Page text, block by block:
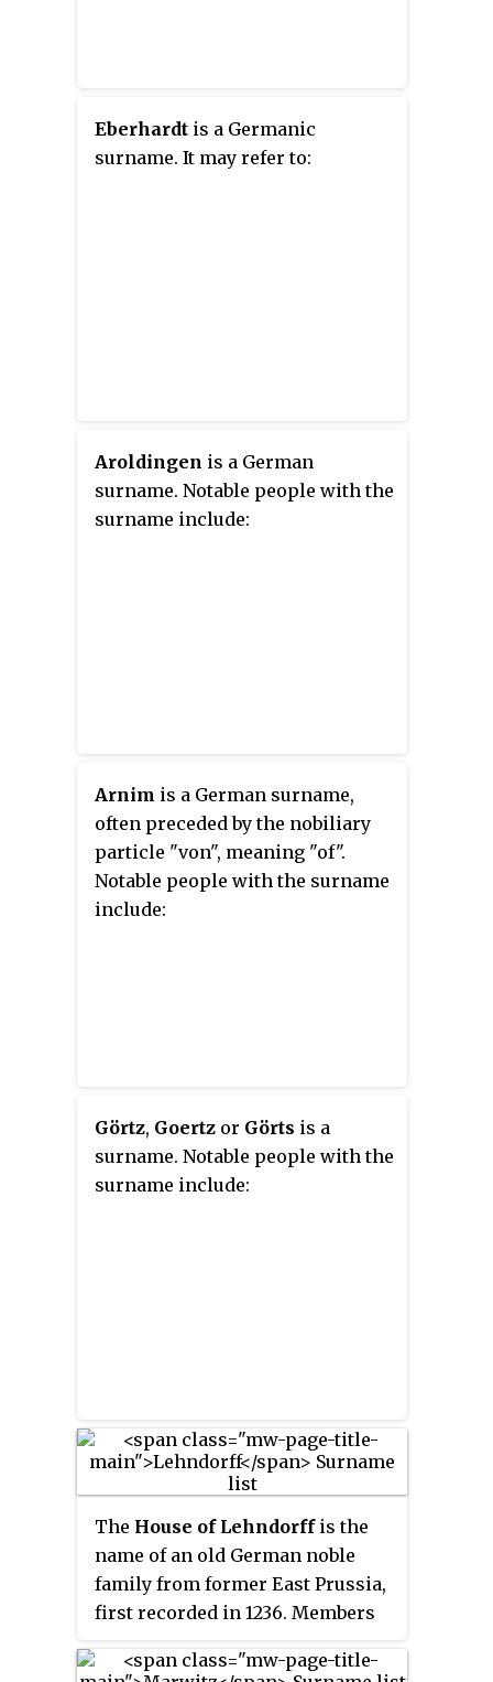
Eberhardt is a Germanic
surname. It may refer to:
Aroldingen is a German
surname. Notable people with the
surname include:
Arnim is a German surname,
often preceded by the nobiliary
particle "von", meaning "of".
Notable people with the surname
include:
Görtz, Goertz or Görts is a
surname. Notable people with the
surname include:
The House of Lehndorffis the
name of an old German noble
family from former East Prussia,
first recorded in 1236. Members
important military positions